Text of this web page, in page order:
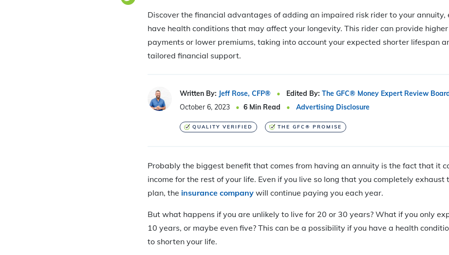
Discover the financial advantages of adding an impaired risk rider to your annuity,
have health conditions that may affect your longevity. This rider can provide higher
payments or lower premiums, taking into account your expected shorter lifespan
tailored financial support.
Written By: Jeff Rose, CFP® Edited By: The GFC® Money Expert Review
October 6, 2023
6 Min Read Advertising Disclosure
QUALITY VERIFIED THE GFC® PROMISE
Probably the biggest benefit that comes from having an annuity is the fact that it
income for the rest of your life. Even if you live so long that you completely exhaust
plan, the insurance company will continue paying you each year.
But what happens if you are unlikely to live for 20 or 30 years? What if you only
10 years, or maybe even five? This can be a possibility if you have a health
to shorten your life.